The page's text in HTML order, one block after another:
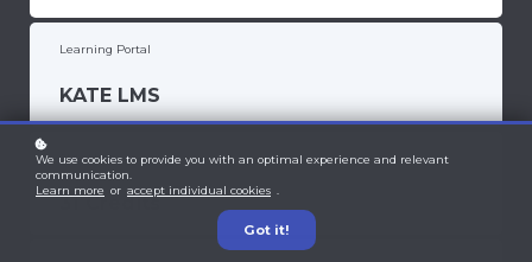
Learning Portal
KATE LMS
CPD Units
31 Credits
We use cookies to provide you with an optimal experience and relevant
communication.
Learn more or accept individual cookies
Got it!